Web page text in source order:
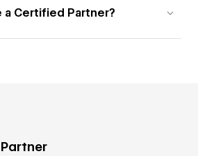
a Certified Partner?